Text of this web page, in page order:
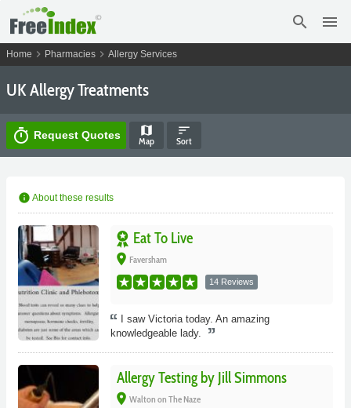
search menu
Home chevron_right Pharmacies chevron_right Allergy Services
UK Allergy Treatments
timer Request Quotes map
Map
sort
Sort
info About these results
Eat To Live
place Faversham
14 Reviews
I saw Victoria today. An amazing
knowledgeable lady.
Allergy Testing by Jill Simmons
place Walton on The Naze